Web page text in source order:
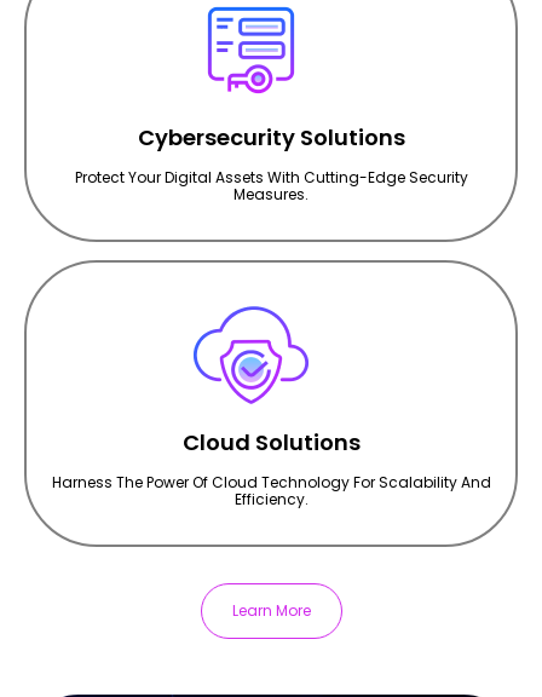
Cybersecurity Solutions
Protect Your Digital Assets With Cutting-Edge Security
Measures.
Cloud Solutions
Harness The Power Of Cloud Technology For Scalability And
Efficiency.
Learn More